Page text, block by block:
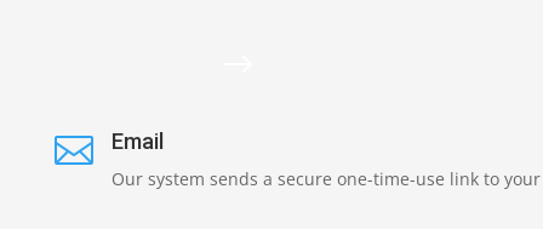
 Email
Our system sends a secure one-time-use link to